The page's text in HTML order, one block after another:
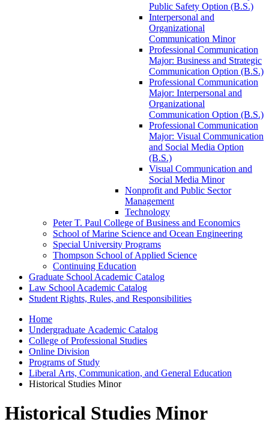
Public Safety Option (B.S.)
Interpersonal and
Organizational
Communication Minor
Professional Communication
Major: Business and Strategic
Communication Option (B.S.)
Professional Communication
Major: Interpersonal and
Organizational
Communication Option (B.S.)
Professional Communication
Major: Visual Communication
and Social Media Option
(B.S.)
Visual Communication and
Social Media Minor
Nonprofit and Public Sector
Management
Technology
Peter T. Paul College of Business and Economics
School of Marine Science and Ocean Engineering
Special University Programs
Thompson School of Applied Science
Continuing Education
Graduate School Academic Catalog
Law School Academic Catalog
Student Rights, Rules, and Responsibilities
Home
Undergraduate Academic Catalog
College of Professional Studies
Online Division
Programs of Study
Liberal Arts, Communication, and General Education
Historical Studies Minor
Historical Studies Minor